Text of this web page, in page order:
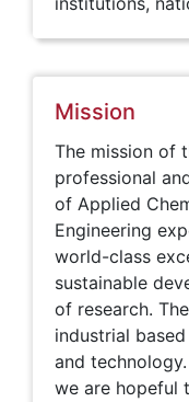
Mission
The mission of
professional
of Applied
Engineering
world-class
sustainable
of research.
industrial
and
we are hopeful